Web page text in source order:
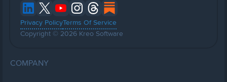
Privacy PolicyTerms Of Service
Copyright © 2026 Kreo Software
COMPANY